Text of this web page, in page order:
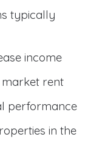
typically
income
rent
performance
in the